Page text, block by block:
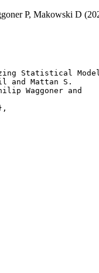
P, Makowski D
Statistical
and Mattan S.
Waggoner and